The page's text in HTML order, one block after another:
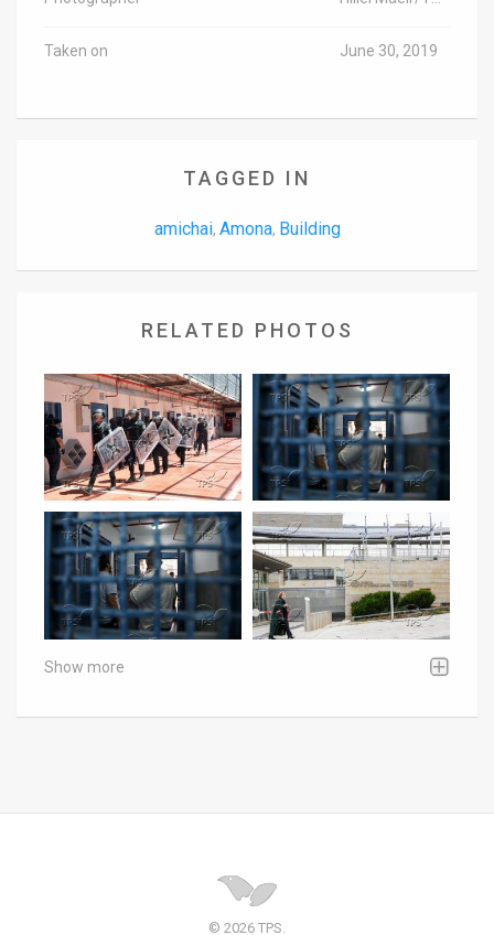
Taken on June 30, 2019
TAGGED IN
amichai, Amona, Building
RELATED PHOTOS
Show more
© 2026 TPS.